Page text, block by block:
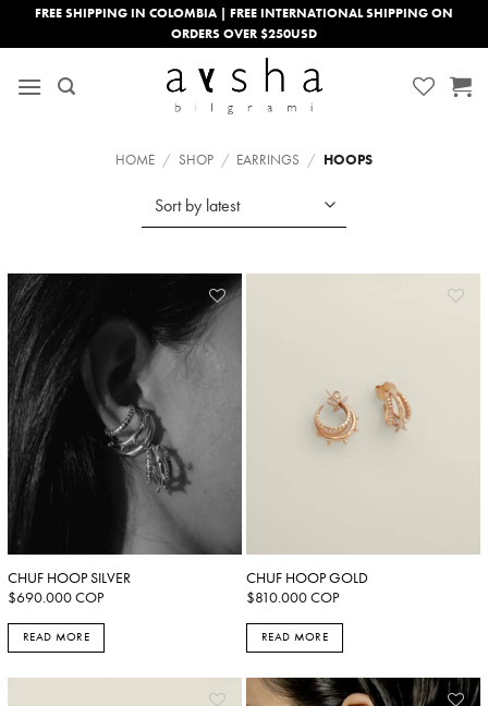
FREE SHIPPING IN COLOMBIA | FREE INTERNATIONAL SHIPPING ON
ORDERS OVER $250USD
HOME / SHOP / EARRINGS / HOOPS
CHUF HOOP SILVER
$690.000COP
READ MORE
CHUF HOOP GOLD
$810.000COP
READ MORE